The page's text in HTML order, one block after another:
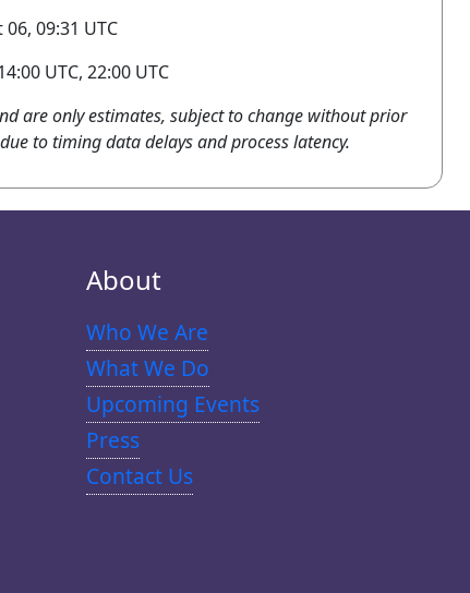
09:31 UTC
UTC, 22:00 UTC
are only estimates, subject to change without prior
to timing data delays and process latency.
About
Who We Are
What We Do
Upcoming Events
Press
Contact Us